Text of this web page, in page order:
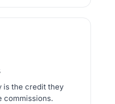
is the credit they
commissions.